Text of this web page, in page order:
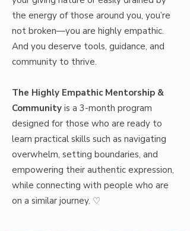
the energy of those around you, you’re
not broken—you are highly empathic.
And you deserve tools, guidance, and
community to thrive.
The Highly Empathic Mentorship &
Community is a 3-month program
designed for those who are ready to
learn practical skills such as navigating
overwhelm, setting boundaries, and
empowering their authentic expression,
while connecting with people who are
on a similar journey. ♡